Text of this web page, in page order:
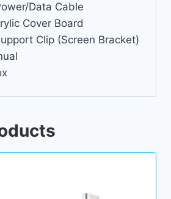
Data Cable
Cover Board
Clip (Screen Bracket)